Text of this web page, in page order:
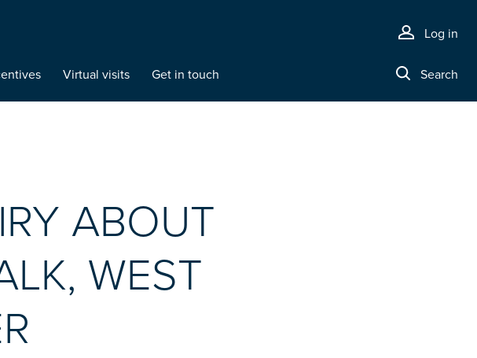
Virtual visits Get in touch
Log in
Search
ABOUT
WEST